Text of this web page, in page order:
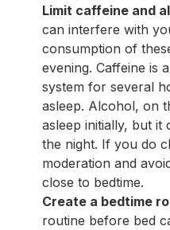
Limit caffeine and
can interfere with
consumption of
evening. Caffeine is
system for several
asleep. Alcohol, on
asleep initially, but it
the night. If you do
moderation and
close to bedtime.
Create a bedtime
routine before bed